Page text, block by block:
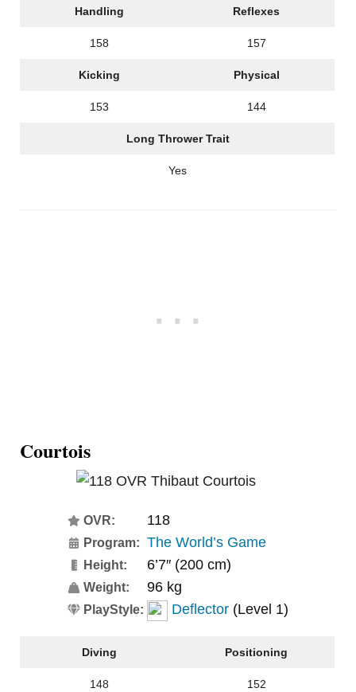
Handling Reflexes
158 157
Kicking Physical
153 144
Long Thrower Trait
Yes
Courtois
OVR: 118
Program: The World’s Game
Height: 6’7″ (200 cm)
Weight: 96 kg
PlayStyle: Deflector (Level 1)
Diving Positioning
148 152